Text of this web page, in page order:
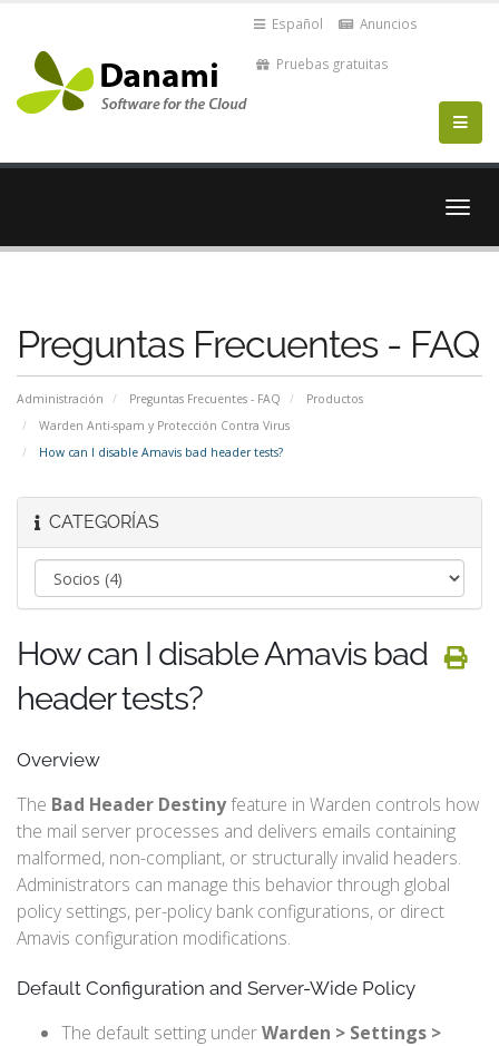
Español Anuncios
Pruebas gratuitas
Preguntas Frecuentes - FAQ
Administración Preguntas Frecuentes - FAQ
Productos
Warden Anti-spam y Protección Contra Virus
How can I disable Amavis bad header tests?
CATEGORÍAS
How can I disable Amavis bad
header tests?
Overview
The Bad Header Destinyfeature in Warden controls how
the mail server processes and delivers emails containing
malformed, non-compliant, or structurally invalid headers.
Administrators can manage this behavior through global
policy settings, per-policy bank configurations, or direct
Amavis configuration modifications.
Default Configuration and Server-Wide Policy
The default setting underWarden > Settings >